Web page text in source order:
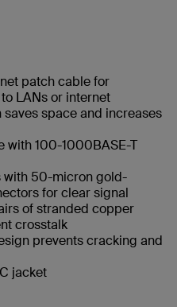
patch cable for
LANs or internet
saves space and increases
with 100-1000BASE-T
with 50-micron gold-
for clear signal
of stranded copper
crosstalk
prevents cracking and
jacket